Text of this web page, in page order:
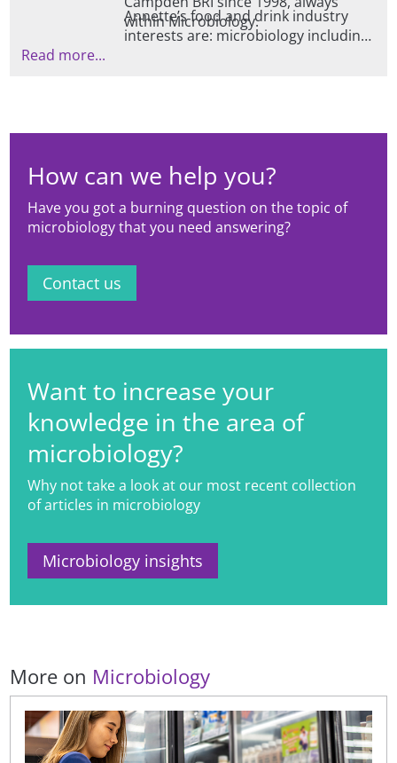
within Microbiology.
Annette’s food and drink industry
interests are: microbiology including
describe microbial populations.
Read more...
How can we help you?
Have you got a burning question on the topic of
microbiology that you need answering?
Contact us
Want to increase your
knowledge in the area of
microbiology?
Why not take a look at our most recent collection
of articles in microbiology
Microbiology insights
More on Microbiology